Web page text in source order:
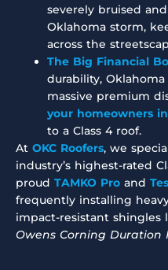
severely bruised
Oklahoma storm,
across the
The Big Financial
durability,
massive premium
your homeowners
to a Class 4 roof.
At OKC Roofers, we
industry’s highest-rated
proud TAMKO Pro and
frequently installing
impact-resistant shingles
Owens Corning Duration